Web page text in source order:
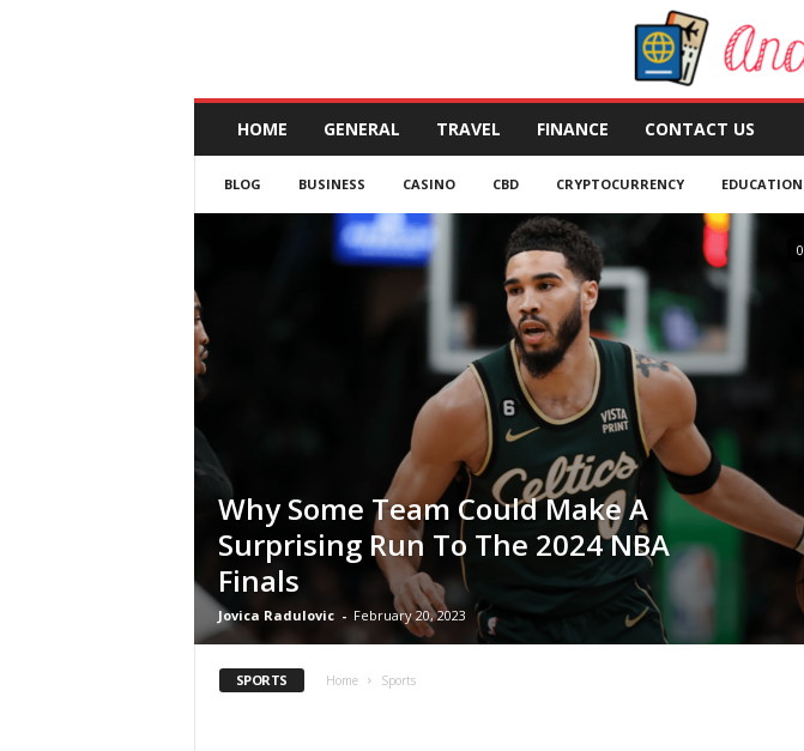
d
l
i
a
HOME GENERAL TRAVEL FINANCE CONTACT US
BLOG BUSINESS CASINO CBD CRYPTOCURRENCY EDUCATION
Why Some Team Could Make A
Surprising Run To The 2024 NBA
Finals
Jovica Radulovic - February 20, 2023
0
SPORTS Home Sports